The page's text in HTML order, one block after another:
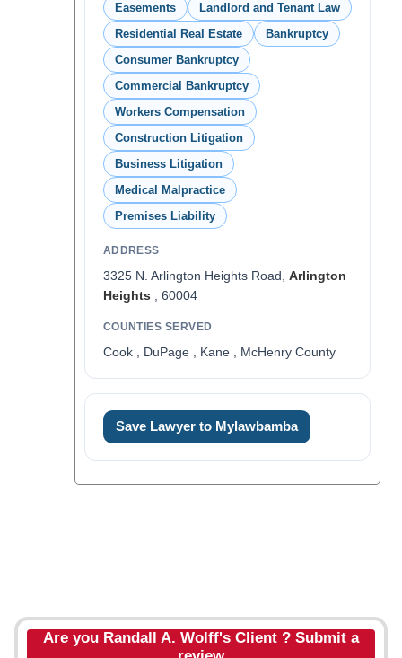
Easements
Landlord and Tenant Law
Residential Real Estate
Bankruptcy
Consumer Bankruptcy
Commercial Bankruptcy
Workers Compensation
Construction Litigation
Business Litigation
Medical Malpractice
Premises Liability
ADDRESS
3325 N. Arlington Heights Road, Arlington
Heights , 60004
COUNTIES SERVED
Cook , DuPage , Kane , McHenry County
Save Lawyer to Mylawbamba
Are you Randall A. Wolff's Client ? Submit a